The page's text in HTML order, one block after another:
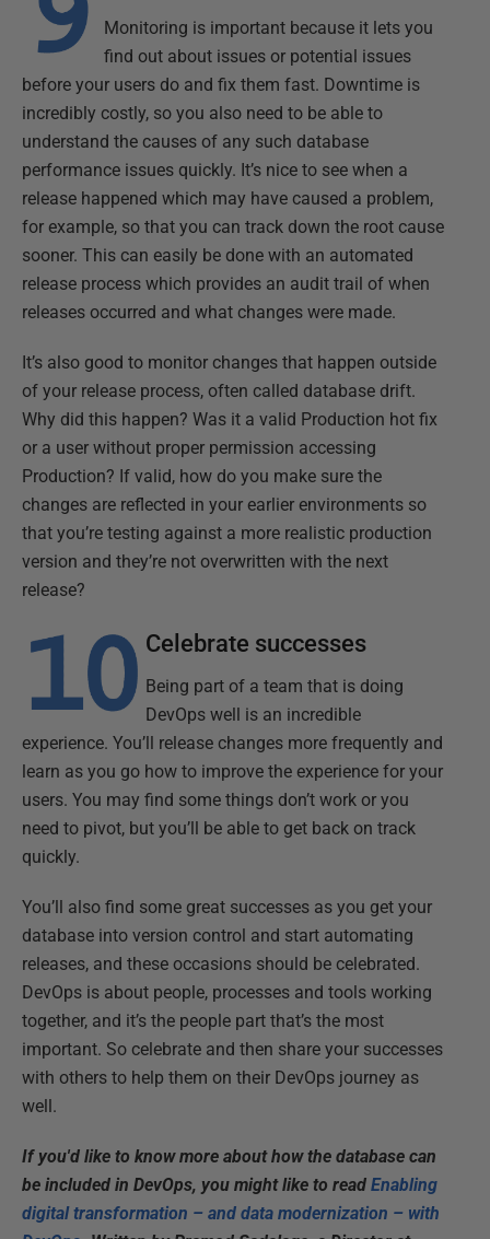
Monitoring is important because it lets you
find out about issues or potential issues
before your users do and fix them fast. Downtime is
incredibly costly, so you also need to be able to
understand the causes of any such database
performance issues quickly. It’s nice to see when a
release happened which may have caused a problem,
for example, so that you can track down the root cause
sooner. This can easily be done with an automated
release process which provides an audit trail of when
releases occurred and what changes were made.
It’s also good to monitor changes that happen outside
of your release process, often called database drift.
Why did this happen? Was it a valid Production hot fix
or a user without proper permission accessing
Production? If valid, how do you make sure the
changes are reflected in your earlier environments so
that you’re testing against a more realistic production
version and they’re not overwritten with the next
release?
Celebrate successes
Being part of a team that is doing
DevOps well is an incredible
experience. You’ll release changes more frequently and
learn as you go how to improve the experience for your
users. You may find some things don’t work or you
need to pivot, but you’ll be able to get back on track
quickly.
You’ll also find some great successes as you get your
database into version control and start automating
releases, and these occasions should be celebrated.
DevOps is about people, processes and tools working
together, and it’s the people part that’s the most
important. So celebrate and then share your successes
with others to help them on their DevOps journey as
well.
If you'd like to know more about how the database can
be included in DevOps, you might like to read Enabling
digital transformation – and data modernization – with